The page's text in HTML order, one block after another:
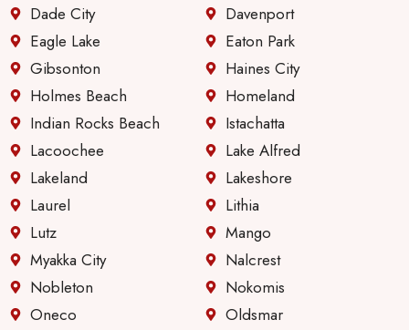
Dade City
Eagle Lake
Gibsonton
Holmes Beach
Indian Rocks Beach
Lacoochee
Lakeland
Laurel
Lutz
Myakka City
Nobleton
Oneco
Davenport
Eaton Park
Haines City
Homeland
Istachatta
Lake Alfred
Lakeshore
Lithia
Mango
Nalcrest
Nokomis
Oldsmar